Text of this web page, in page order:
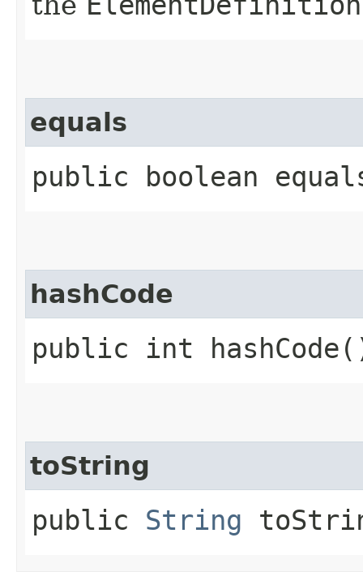
equals
public boolean
hashCode
public int
toString
public String